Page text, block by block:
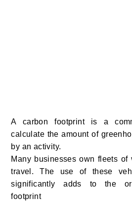
A carbon footprint is a
calculate the amount of
by an activity.
Many businesses own fleets of
travel. The use of these
significantly adds to the
footprint